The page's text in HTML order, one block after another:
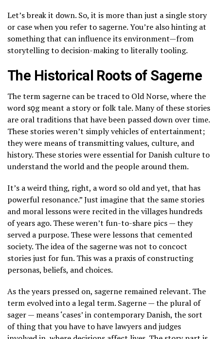
Let’s break it down. So, it is more than just a single story
or case when you refer to sagerne. You’re also hinting at
something that can influence its environment—from
storytelling to decision-making to literally tooling.
The Historical Roots of Sagerne
The term sagerne can be traced to Old Norse, where the
word sǫg meant a story or folk tale. Many of these stories
are oral traditions that have been passed down over time.
These stories weren’t simply vehicles of entertainment;
they were means of transmitting values, culture, and
history. These stories were essential for Danish culture to
understand the world and the people around them.
It’s a weird thing, right, a word so old and yet, that has
powerful resonance.” Just imagine that the same stories
and moral lessons were recited in the villages hundreds
of years ago. These weren’t fun-to-share pics — they
served a purpose. These were lessons that cemented
society. The idea of the sagerne was not to concoct
stories just for fun. This was a praxis of constructing
personas, beliefs, and choices.
As the years pressed on, sagerne remained relevant. The
term evolved into a legal term. Sagerne — the plural of
sager — means ‘cases’ in contemporary Danish, the sort
of thing that you have to have lawyers and judges